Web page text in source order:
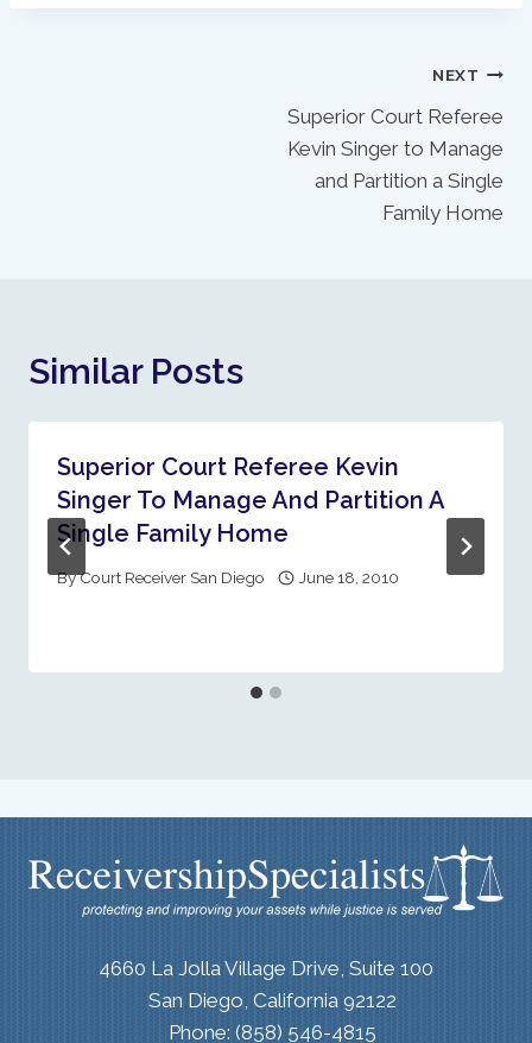
NEXT
Superior Court Referee
Kevin Singer to Manage
and Partition a Single
Family Home
Similar Posts
Superior Court Referee Kevin
Singer To Manage And Partition A
Single Family Home
ByCourt Receiver San Diego June 18, 2010
4660 La Jolla Village Drive, Suite 100
San Diego, California 92122
Phone: (858) 546-4815